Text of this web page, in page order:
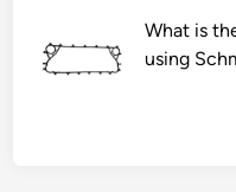
What is
using